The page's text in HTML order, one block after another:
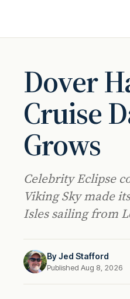
Dover
Cruise
Grows
Celebrity Eclipse
Viking Sky made
Isles sailing from
ByJed Stafford
Published Aug 8, 2026